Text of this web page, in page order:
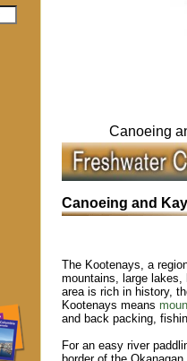
Canoeing
Canoeing and
The Kootenays, a
mountains, large
area is rich in history,
Kootenays means
and back packing,
For an easy river